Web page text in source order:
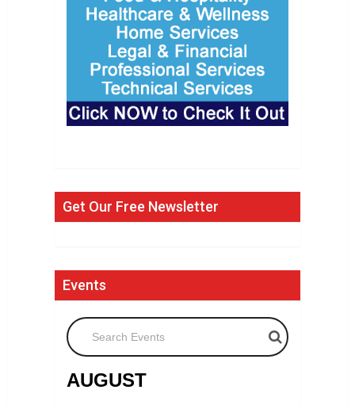
Get Our Free Newsletter
Events
Search Events
AUGUST